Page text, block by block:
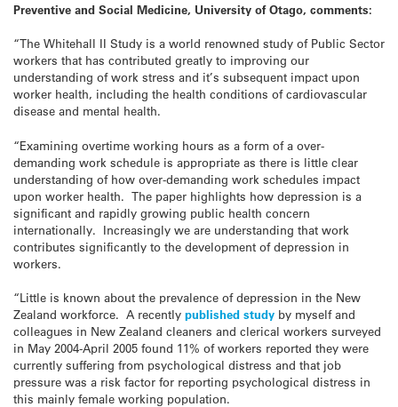
Preventive and Social Medicine, University of Otago, comments:
“The Whitehall II Study is a world renowned study of Public Sector
workers that has contributed greatly to improving our
understanding of work stress and it’s subsequent impact upon
worker health, including the health conditions of cardiovascular
disease and mental health.
“Examining overtime working hours as a form of a over-
demanding work schedule is appropriate as there is little clear
understanding of how over-demanding work schedules impact
upon worker health. The paper highlights how depression is a
significant and rapidly growing public health concern
internationally. Increasingly we are understanding that work
contributes significantly to the development of depression in
workers.
“Little is known about the prevalence of depression in the New
Zealand workforce. A recently published study by myself and
colleagues in New Zealand cleaners and clerical workers surveyed
in May 2004-April 2005 found 11% of workers reported they were
currently suffering from psychological distress and that job
pressure was a risk factor for reporting psychological distress in
this mainly female working population.